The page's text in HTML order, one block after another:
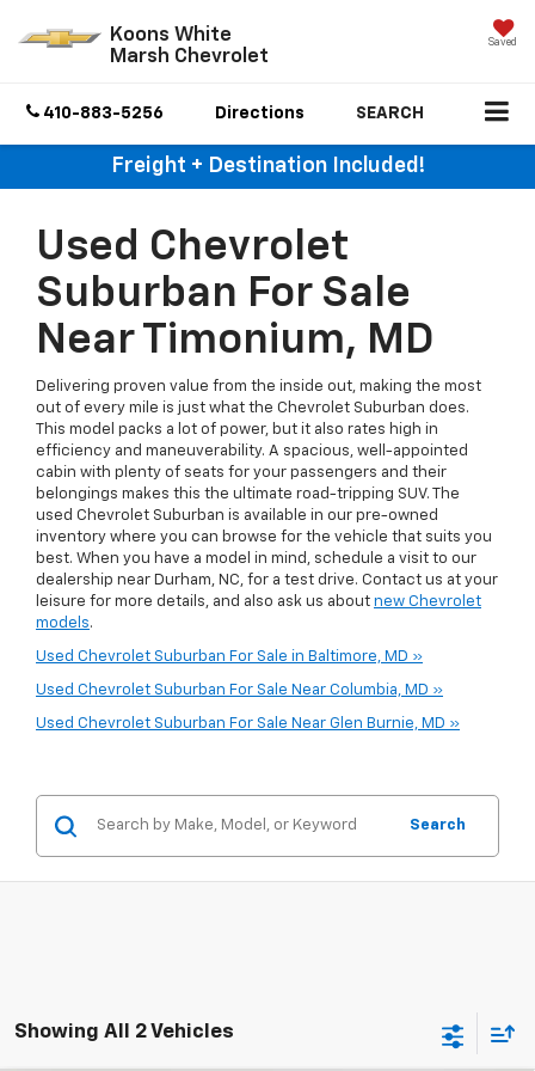
Koons White
Marsh Chevrolet
Saved
410-883-5256 Directions SEARCH
Freight + Destination Included!
Used Chevrolet
Suburban For Sale
Near Timonium, MD
Delivering proven value from the inside out, making the most
out of every mile is just what the Chevrolet Suburban does.
This model packs a lot of power, but it also rates high in
efficiency and maneuverability. A spacious, well-appointed
cabin with plenty of seats for your passengers and their
belongings makes this the ultimate road-tripping SUV. The
used Chevrolet Suburban is available in our pre-owned
inventory where you can browse for the vehicle that suits you
best. When you have a model in mind, schedule a visit to our
dealership near Durham, NC, for a test drive. Contact us at your
leisure for more details, and also ask us about new Chevrolet
models.
Used Chevrolet Suburban For Sale in Baltimore, MD »
Used Chevrolet Suburban For Sale Near Columbia, MD »
Used Chevrolet Suburban For Sale Near Glen Burnie, MD »
Search
Showing All 2 Vehicles